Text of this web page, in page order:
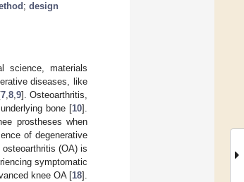
; design
science, materials
diseases, like
7, 8, 9]. Osteoarthritis,
bone [10].
prostheses when
of degenerative
osteoarthritis (OA) is
symptomatic
knee OA [18].